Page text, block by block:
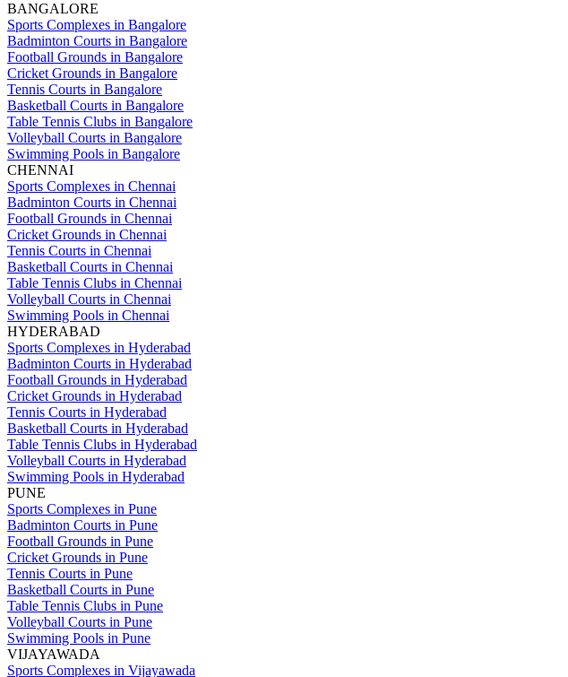
BANGALORE
Sports Complexes in Bangalore
Badminton Courts in Bangalore
Football Grounds in Bangalore
Cricket Grounds in Bangalore
Tennis Courts in Bangalore
Basketball Courts in Bangalore
Table Tennis Clubs in Bangalore
Volleyball Courts in Bangalore
Swimming Pools in Bangalore
CHENNAI
Sports Complexes in Chennai
Badminton Courts in Chennai
Football Grounds in Chennai
Cricket Grounds in Chennai
Tennis Courts in Chennai
Basketball Courts in Chennai
Table Tennis Clubs in Chennai
Volleyball Courts in Chennai
Swimming Pools in Chennai
HYDERABAD
Sports Complexes in Hyderabad
Badminton Courts in Hyderabad
Football Grounds in Hyderabad
Cricket Grounds in Hyderabad
Tennis Courts in Hyderabad
Basketball Courts in Hyderabad
Table Tennis Clubs in Hyderabad
Volleyball Courts in Hyderabad
Swimming Pools in Hyderabad
PUNE
Sports Complexes in Pune
Badminton Courts in Pune
Football Grounds in Pune
Cricket Grounds in Pune
Tennis Courts in Pune
Basketball Courts in Pune
Table Tennis Clubs in Pune
Volleyball Courts in Pune
Swimming Pools in Pune
VIJAYAWADA
Sports Complexes in Vijayawada